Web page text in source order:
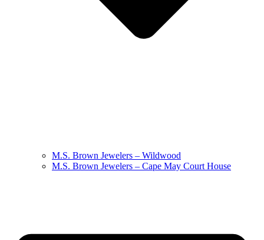
M.S. Brown Jewelers – Wildwood
M.S. Brown Jewelers – Cape May Court House